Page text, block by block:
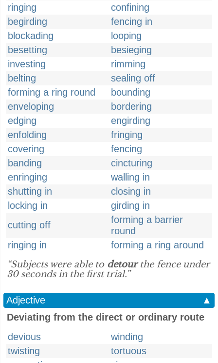
ringing
confining
begirding
fencing in
blockading
looping
besetting
besieging
investing
rimming
belting
sealing off
forming a ring round
bounding
enveloping
bordering
edging
engirding
enfolding
fringing
covering
fencing
banding
cincturing
enringing
walling in
shutting in
closing in
locking in
girding in
cutting off
forming a barrier
round
ringing in
forming a ring around
“Subjects were able to detourthe fence under
30 seconds in the first trial.”
Adjective
▲
Deviating from the direct or ordinary route
devious
winding
twisting
tortuous